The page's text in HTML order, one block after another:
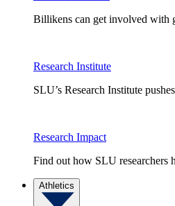
Billikens can get involved with
Research Institute
SLU’s Research Institute
Research Impact
Find out how SLU researchers
Athletics